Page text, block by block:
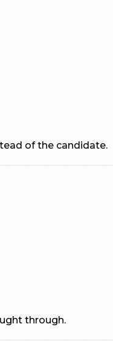
of the candidate.
through.